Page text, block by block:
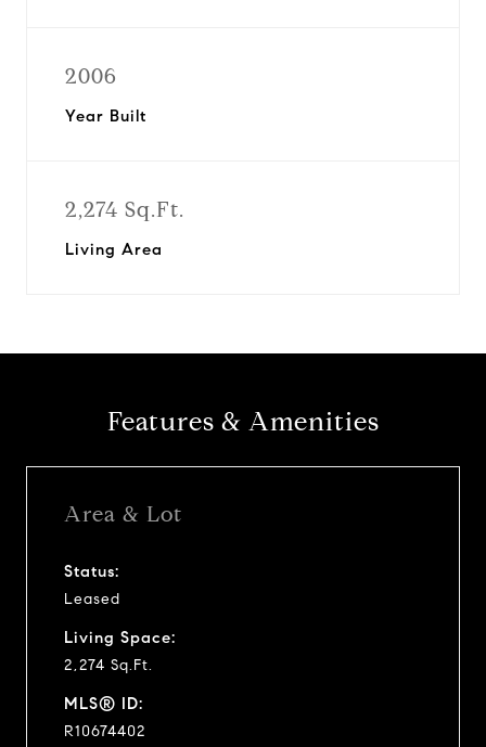
2006
Year Built
2,274 Sq.Ft.
Living Area
Features & Amenities
Area & Lot
Status:
Leased
Living Space:
2,274 Sq.Ft.
MLS® ID:
R10674402